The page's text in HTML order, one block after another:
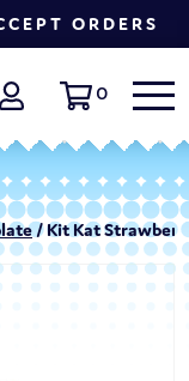
ORDERS
0
/ Kit Kat